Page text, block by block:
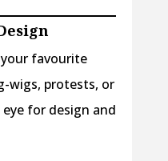
favourite
wigs, protests, or
for design and